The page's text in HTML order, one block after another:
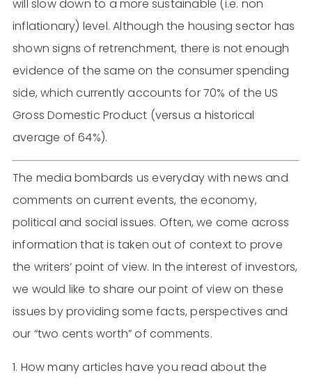
will slow down to a more sustainable (i.e. non
inflationary) level. Although the housing sector has
shown signs of retrenchment, there is not enough
evidence of the same on the consumer spending
side, which currently accounts for 70% of the US
Gross Domestic Product (versus a historical
average of 64%).
The media bombards us everyday with news and
comments on current events, the economy,
political and social issues. Often, we come across
information that is taken out of context to prove
the writers’ point of view. In the interest of investors,
we would like to share our point of view on these
issues by providing some facts, perspectives and
our “two cents worth” of comments.
1. How many articles have you read about the